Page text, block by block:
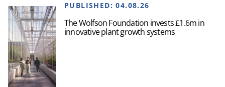
PUBLISHED:04.08.26
The Wolfson Foundation invests £1.6m in
innovative plant growth systems